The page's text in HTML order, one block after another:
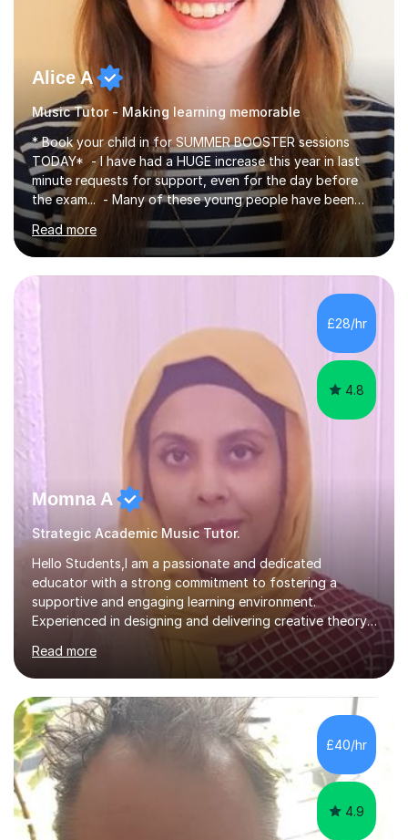
Alice A
Music Tutor - Making learning memorable
* Book your child in for SUMMER BOOSTER sessions
TODAY* - I have had a HUGE increase this year in last
minute requests for support, even for the day before
the exam... - Many of these young people have been
worrying about their GCSEs and A Levels behind closed
doors and parents have realised too late that they need
support. - If your child is in secondary school or 6th
form now and you have any doubt about their
independent study skills please consider summer
sessions. - I hear all too often that the young people I
am working with do not have the skills in order to
attempt independent study....
Read more
£28/hr
4.8
Momna A
Strategic Academic Music Tutor.
Hello Students,I am a passionate and dedicated
educator with a strong commitment to fostering a
supportive and engaging learning environment.
Experienced in designing and delivering creative theory-
based, student-centred lessons that cater to diverse
learning needs. Skilled in classroom management using
techniques pursued for decades by schools, lesson
planning and using innovative teaching and technology
methods to promote academic growth and personal
development. Committed to inspiring, encouraging
critical thinking and nurturing a lifelong love of learning.I
cater in KS1, KS2, KS3 and more specifically...
Read more
£40/hr
4.9